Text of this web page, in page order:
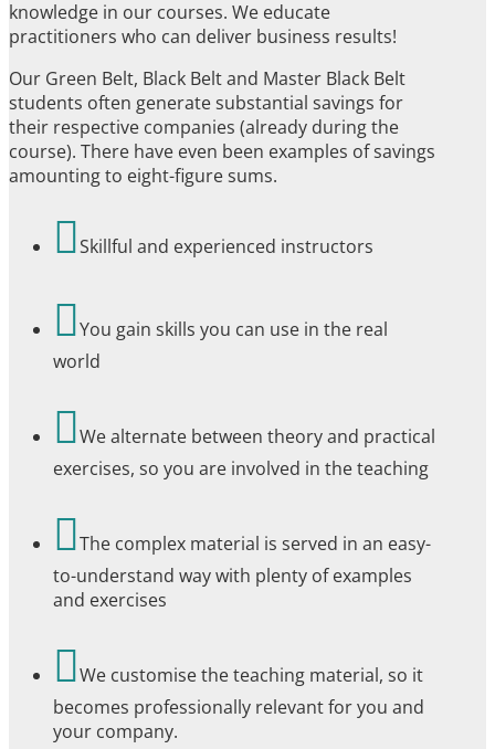
knowledge in our courses. We educate
practitioners who can deliver business results!
Our Green Belt, Black Belt and Master Black Belt
students often generate substantial savings for
their respective companies (already during the
course). There have even been examples of savings
amounting to eight-figure sums.
 Skillful and experienced instructors
 You gain skills you can use in the real
world
 We alternate between theory and practical
exercises, so you are involved in the teaching
 The complex material is served in an easy-
to-understand way with plenty of examples
and exercises
 We customise the teaching material, so it
becomes professionally relevant for you and
your company.